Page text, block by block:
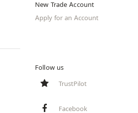
New Trade Account
Apply for an Account
Follow us
TrustPilot
Facebook